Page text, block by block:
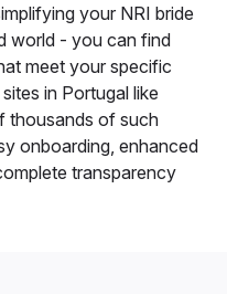
your NRI bride
world - you can find
meet your specific
in Portugal like
thousands of such
onboarding, enhanced
transparency